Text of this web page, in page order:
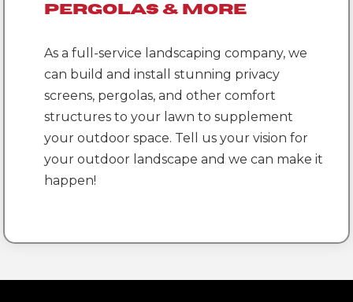
Pergolas & More
As a full-service landscaping company, we
can build and install stunning privacy
screens, pergolas, and other comfort
structures to your lawn to supplement
your outdoor space. Tell us your vision for
your outdoor landscape and we can make it
happen!